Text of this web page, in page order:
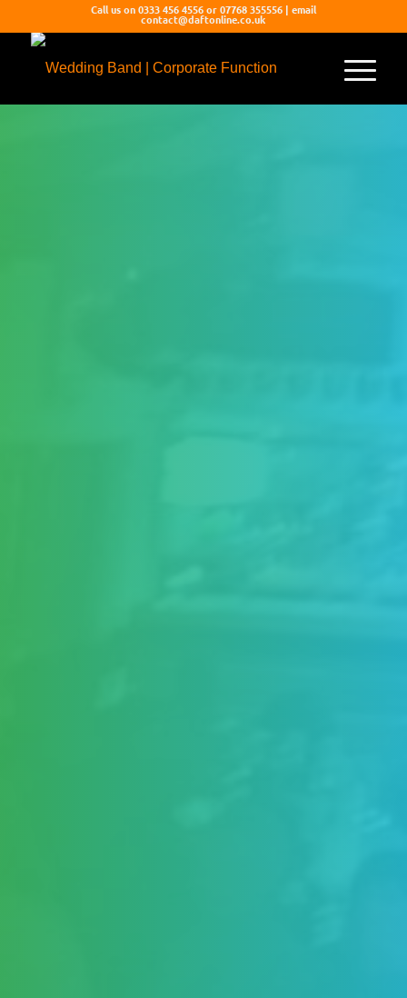
Call us on 0333 456 4556 or 07768 355556 | email
contact@daftonline.co.uk